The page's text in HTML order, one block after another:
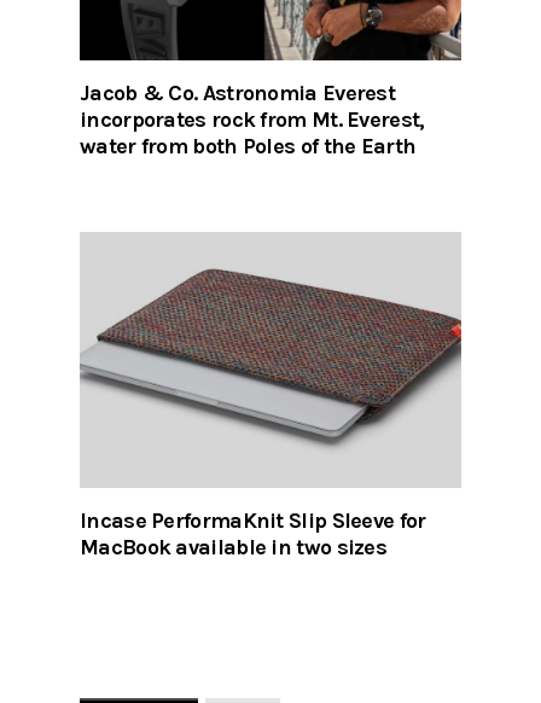
Jacob & Co. Astronomia Everest
incorporates rock from Mt. Everest,
water from both Poles of the Earth
Incase PerformaKnit Slip Sleeve for
MacBook available in two sizes